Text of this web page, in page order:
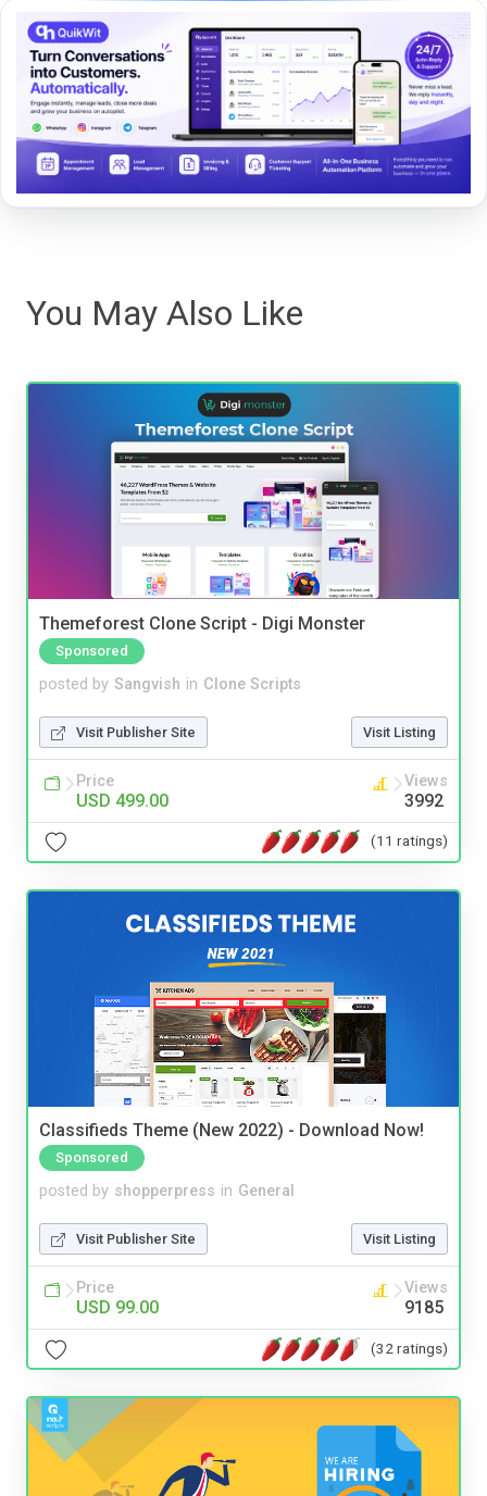
You May Also Like
Themeforest Clone Script - Digi Monster
Sponsored
posted by Sangvish in Clone Scripts
Visit Publisher Site Visit Listing
Price
USD 499.00
Views
3992
(11 ratings)
Classifieds Theme (New 2022) - Download Now!
Sponsored
posted by shopperpress in General
Visit Publisher Site Visit Listing
Price
USD 99.00
Views
9185
(32 ratings)